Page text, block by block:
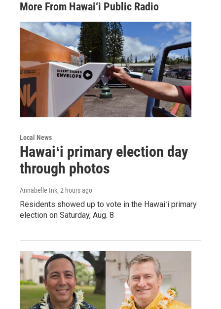
More From Hawai‘i Public Radio
Local News
Hawaiʻi primary election day
through photos
Annabelle Ink, 2 hours ago
Residents showed up to vote in the Hawaiʻi primary
election on Saturday, Aug. 8